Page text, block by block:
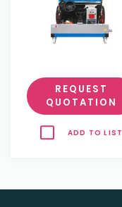
REQUEST
QUOTATION
ADD TO LIST